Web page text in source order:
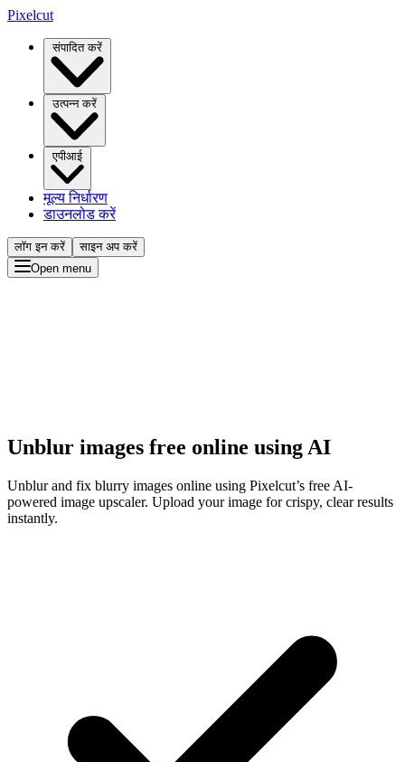
Pixelcut
संपादित करें
उत्पन्न करें
एपीआई
मूल्य निर्धारण
डाउनलोड करें
लॉग इन करें
साइन अप करें
Open menu
Unblur images free online using AI
Unblur and fix blurry images online using Pixelcut’s free AI-
powered image upscaler. Upload your image for crispy, clear results
instantly.